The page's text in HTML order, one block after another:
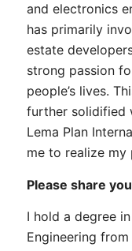
and electronics
has primarily
estate
strong passion
people’s lives.
further solidified
Lema Plan
me to realize my
Please share
I hold a degree
Engineering